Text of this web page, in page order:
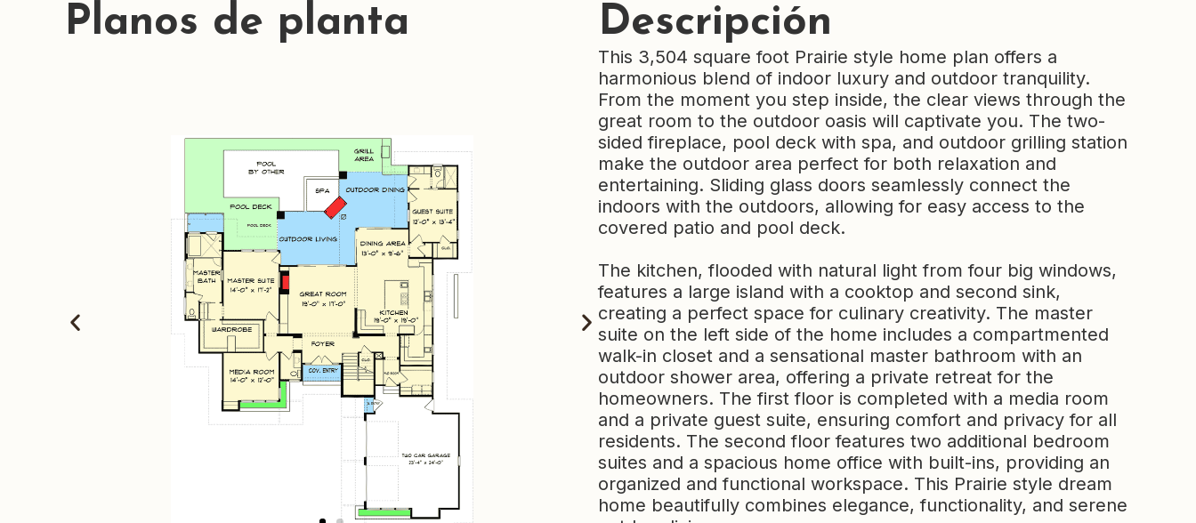
Planos de planta Descripción
This 3,504 square foot Prairie style home plan offers a
harmonious blend of indoor luxury and outdoor tranquility.
From the moment you step inside, the clear views through the
great room to the outdoor oasis will captivate you. The two-
sided fireplace, pool deck with spa, and outdoor grilling station
make the outdoor area perfect for both relaxation and
entertaining. Sliding glass doors seamlessly connect the
indoors with the outdoors, allowing for easy access to the
covered patio and pool deck.
The kitchen, flooded with natural light from four big windows,
features a large island with a cooktop and second sink,
creating a perfect space for culinary creativity. The master
suite on the left side of the home includes a compartmented
walk-in closet and a sensational master bathroom with an
outdoor shower area, offering a private retreat for the
homeowners. The first floor is completed with a media room
and a private guest suite, ensuring comfort and privacy for all
residents. The second floor features two additional bedroom
suites and a spacious home office with built-ins, providing an
organized and functional workspace. This Prairie style dream
home beautifully combines elegance, functionality, and serene